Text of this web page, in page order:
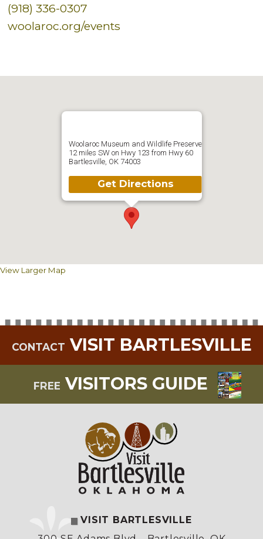
Woolaroc Museum and Wildlife Preserve
12 miles SW on Hwy 123 from Hwy 60
Bartlesville, OK 74003
Get Directions
View Larger Map
(918) 336-0307
woolaroc.org/events
CONTACT VISIT BARTLESVILLE
FREE VISITORS GUIDE
VISIT BARTLESVILLE